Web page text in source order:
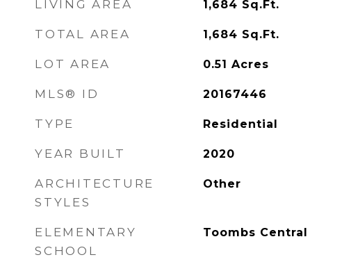
LIVING AREA 1,684 Sq.Ft.
TOTAL AREA 1,684 Sq.Ft.
LOT AREA 0.51 Acres
MLS® ID 20167446
TYPE Residential
YEAR BUILT 2020
ARCHITECTURE
STYLES
Other
ELEMENTARY
SCHOOL
Toombs Central